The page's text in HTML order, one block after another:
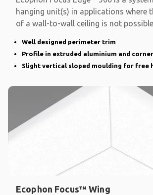
hanging unit(s) in applications where
of a wall-to-wall ceiling is not
Well designed perimeter trim
Profile in extruded aluminium and
Slight vertical sloped moulding for free
Ecophon Focus™ Wing